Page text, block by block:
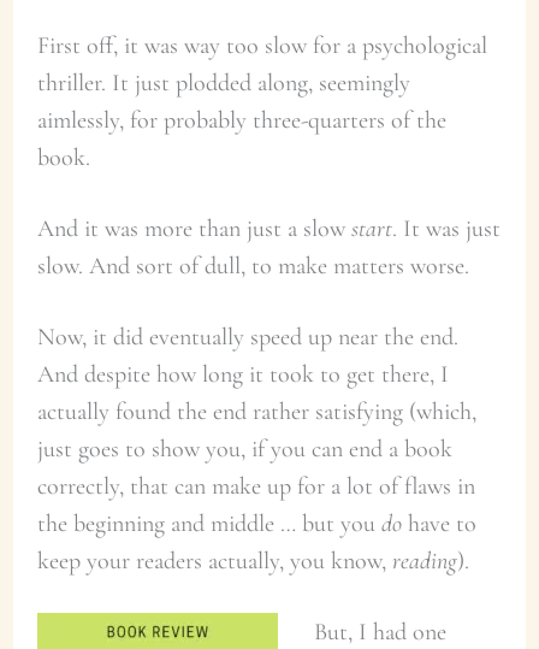
First off, it was way too slow for a psychological
thriller. It just plodded along, seemingly
aimlessly, for probably three-quarters of the
book.
And it was more than just a slow start. It was just
slow. And sort of dull, to make matters worse.
Now, it did eventually speed up near the end.
And despite how long it took to get there, I
actually found the end rather satisfying (which,
just goes to show you, if you can end a book
correctly, that can make up for a lot of flaws in
the beginning and middle … but you do have to
keep your readers actually, you know, reading).
But, I had one